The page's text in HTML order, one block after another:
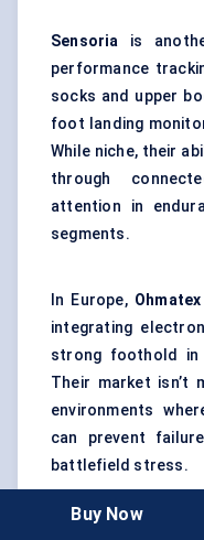
Sensoria is
performance
socks and upper
foot landing
While niche, their
through
attention in
segments.
In Europe, Ohmatex
integrating
strong foothold in
Their market isn’t
environments
can prevent
battlefield stress.
Buy Now